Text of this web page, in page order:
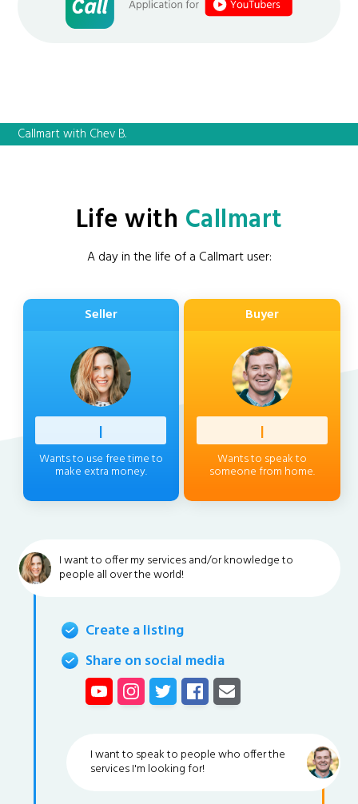
Callmart with Chev B.
Life with Callmart
A day in the life of a Callmart user:
Seller
Profess
Wants to use free time to
make extra money.
Buyer
Client
Wants to speak to
someone from home.
I want to offer my services and/or knowledge to
people all over the world!
Create a listing
Share on social media
I want to speak to people who offer the
services I'm looking for!